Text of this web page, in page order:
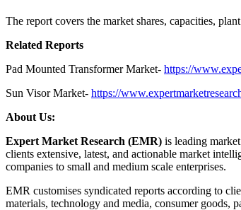
The report covers the market shares, capacities,
Related Reports
Pad Mounted Transformer Market- https://
Sun Visor Market- https://
About Us:
Expert Market Research (EMR) is leading
clients extensive, latest, and actionable market
companies to small and medium scale enterprises.
EMR customises syndicated reports according to
materials, technology and media, consumer goods,